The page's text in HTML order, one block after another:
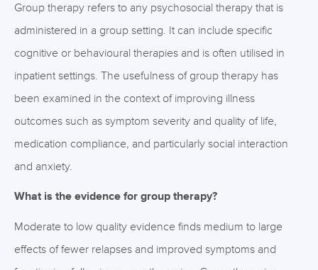
Group therapy refers to any psychosocial therapy that is
administered in a group setting. It can include specific
cognitive or behavioural therapies and is often utilised in
inpatient settings. The usefulness of group therapy has
been examined in the context of improving illness
outcomes such as symptom severity and quality of life,
medication compliance, and particularly social interaction
and anxiety.
What is the evidence for group therapy?
Moderate to low quality evidence finds medium to large
effects of fewer relapses and improved symptoms and